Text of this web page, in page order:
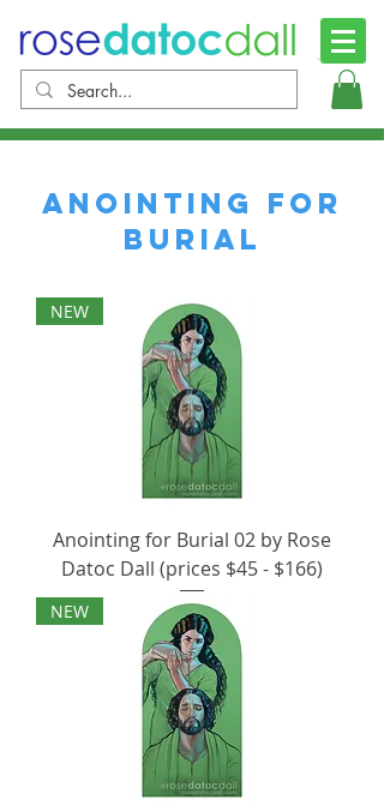
anointing for
Burial
NEW
Anointing for Burial 02 by Rose
Datoc Dall (prices $45 - $166)
NEW